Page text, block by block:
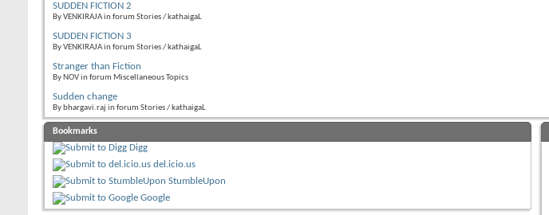
SUDDEN FICTION 2
By VENKIRAJA in forum Stories / kathaigaL
SUDDEN FICTION 3
By VENKIRAJA in forum Stories / kathaigaL
Stranger than Fiction
By NOV in forum Miscellaneous Topics
Sudden change
By bhargavi.raj in forum Stories / kathaigaL
Bookmarks
Digg
del.icio.us
StumbleUpon
Google